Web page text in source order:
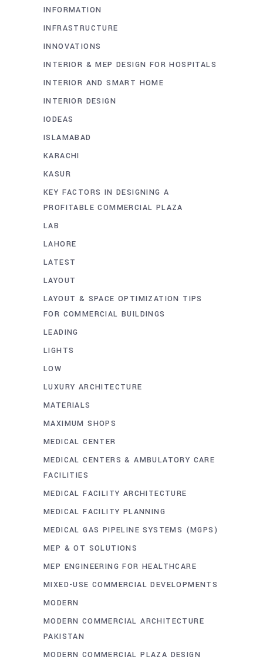
INFORMATION
INFRASTRUCTURE
INNOVATIONS
INTERIOR & MEP DESIGN FOR HOSPITALS
INTERIOR AND SMART HOME
INTERIOR DESIGN
IODEAS
ISLAMABAD
KARACHI
KASUR
KEY FACTORS IN DESIGNING A
PROFITABLE COMMERCIAL PLAZA
LAB
LAHORE
LATEST
LAYOUT
LAYOUT & SPACE OPTIMIZATION TIPS
FOR COMMERCIAL BUILDINGS
LEADING
LIGHTS
LOW
LUXURY ARCHITECTURE
MATERIALS
MAXIMUM SHOPS
MEDICAL CENTER
MEDICAL CENTERS & AMBULATORY CARE
FACILITIES
MEDICAL FACILITY ARCHITECTURE
MEDICAL FACILITY PLANNING
MEDICAL GAS PIPELINE SYSTEMS (MGPS)
MEP & OT SOLUTIONS
MEP ENGINEERING FOR HEALTHCARE
MIXED-USE COMMERCIAL DEVELOPMENTS
MODERN
MODERN COMMERCIAL ARCHITECTURE
PAKISTAN
MODERN COMMERCIAL PLAZA DESIGN